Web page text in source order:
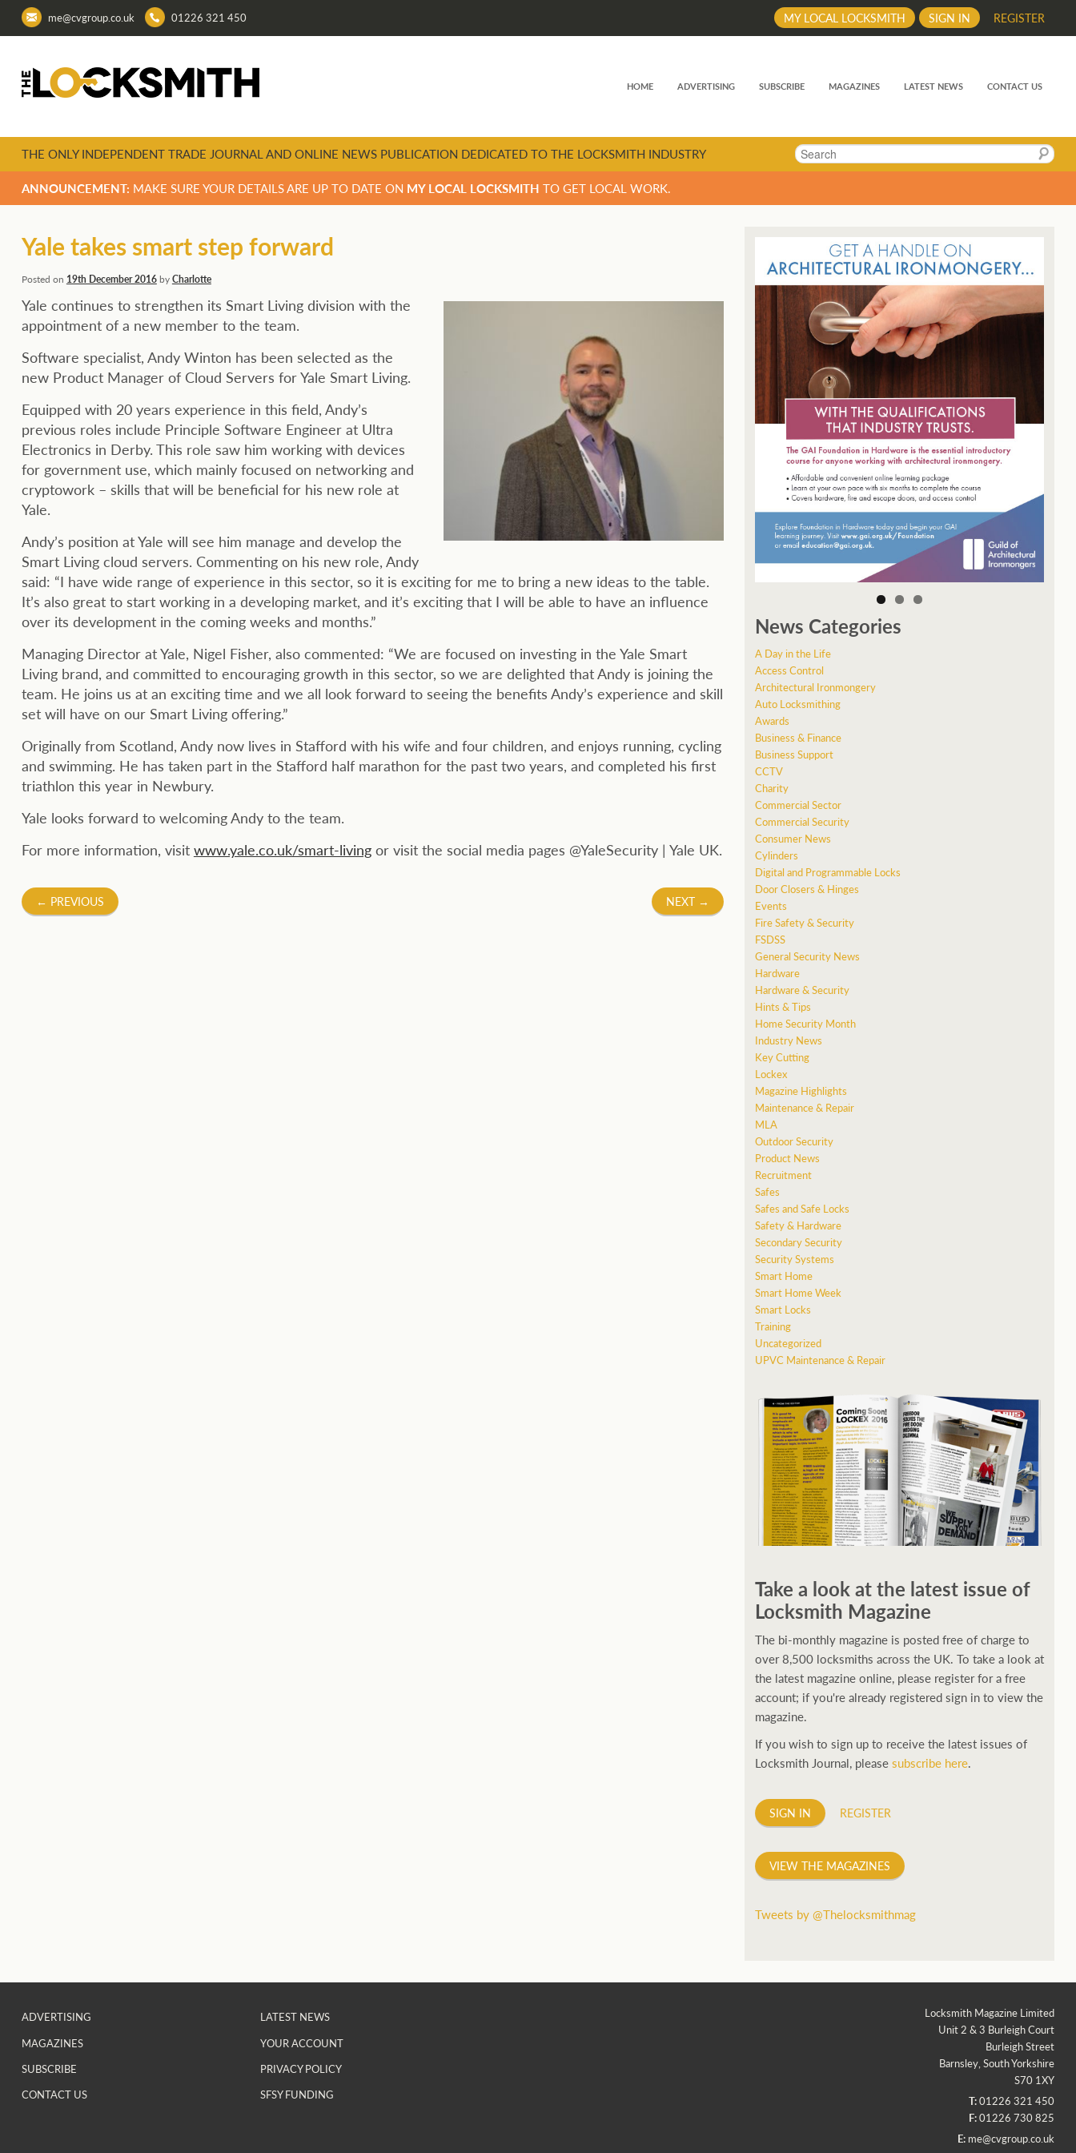
me@cvgroup.co.uk 01226 321 450 REGISTER
SIGN IN
MY LOCAL LOCKSMITH
HOME ADVERTISING SUBSCRIBE MAGAZINES LATEST NEWS CONTACT US
Search
THE ONLY INDEPENDENT TRADE JOURNAL AND ONLINE NEWS PUBLICATION DEDICATED TO THE LOCKSMITH INDUSTRY
ANNOUNCEMENT: MAKE SURE YOUR DETAILS ARE UP TO DATE ON MY LOCAL LOCKSMITH TO GET LOCAL WORK.
Yale takes smart step forward
Posted on 19th December 2016byCharlotte
Yale continues to strengthen its Smart Living division with the
appointment of a new member to the team.
Software specialist, Andy Winton has been selected as the
new Product Manager of Cloud Servers for Yale Smart Living.
Equipped with 20 years experience in this field, Andy’s
previous roles include Principle Software Engineer at Ultra
Electronics in Derby. This role saw him working with devices
for government use, which mainly focused on networking and
cryptowork – skills that will be beneficial for his new role at
Yale.
Andy’s position at Yale will see him manage and develop the
Smart Living cloud servers. Commenting on his new role, Andy
said: “I have wide range of experience in this sector, so it is exciting for me to bring a new ideas to the table.
It’s also great to start working in a developing market, and it’s exciting that I will be able to have an influence
over its development in the coming weeks and months.”
Managing Director at Yale, Nigel Fisher, also commented: “We are focused on investing in the Yale Smart
Living brand, and committed to encouraging growth in this sector, so we are delighted that Andy is joining the
team. He joins us at an exciting time and we all look forward to seeing the benefits Andy’s experience and skill
set will have on our Smart Living offering.”
Originally from Scotland, Andy now lives in Stafford with his wife and four children, and enjoys running, cycling
and swimming. He has taken part in the Stafford half marathon for the past two years, and completed his first
triathlon this year in Newbury.
Yale looks forward to welcoming Andy to the team.
For more information, visit www.yale.co.uk/smart-livingor visit the social media pages @YaleSecurity | Yale UK.
Post
← PREVIOUS NEXT →
News Categories
A Day in the Life
Access Control
Architectural Ironmongery
Auto Locksmithing
Awards
Business & Finance
Business Support
CCTV
Charity
Commercial Sector
Commercial Security
Consumer News
Cylinders
Digital and Programmable Locks
Door Closers & Hinges
Events
Fire Safety & Security
FSDSS
General Security News
Hardware
Hardware & Security
Hints & Tips
Home Security Month
Industry News
Key Cutting
Lockex
Magazine Highlights
Maintenance & Repair
MLA
Outdoor Security
Product News
Recruitment
Safes
Safes and Safe Locks
Safety & Hardware
Secondary Security
Security Systems
Smart Home
Smart Home Week
Smart Locks
Training
Uncategorized
UPVC Maintenance & Repair
Take a look at the latest issue of
Locksmith Magazine
The bi-monthly magazine is posted free of charge to
over 8,500 locksmiths across the UK. To take a look at
the latest magazine online, please register for a free
account; if you're already registered sign in to view the
magazine.
If you wish to sign up to receive the latest issues of
Locksmith Journal, pleasesubscribe here.
SIGN IN REGISTER
VIEW THE MAGAZINES
Tweets by @Thelocksmithmag
ADVERTISING
MAGAZINES
SUBSCRIBE
CONTACT US
LATEST NEWS
YOUR ACCOUNT
PRIVACY POLICY
SFSY FUNDING
Locksmith Magazine Limited
Unit 2 & 3 Burleigh Court
Burleigh Street
Barnsley, South Yorkshire
S70 1XY
T:01226 321 450
F:01226 730 825
E: me@cvgroup.co.uk